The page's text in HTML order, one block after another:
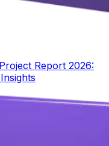
Report 2026: